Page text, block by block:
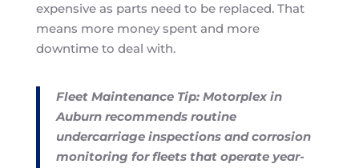
expensive as parts need to be replaced. That
means more money spent and more
downtime to deal with.
Fleet Maintenance Tip: Motorplex in
Auburn recommends routine
undercarriage inspections and corrosion
monitoring for fleets that operate year-